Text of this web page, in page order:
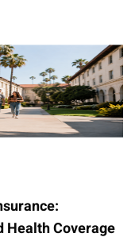
Health Coverage